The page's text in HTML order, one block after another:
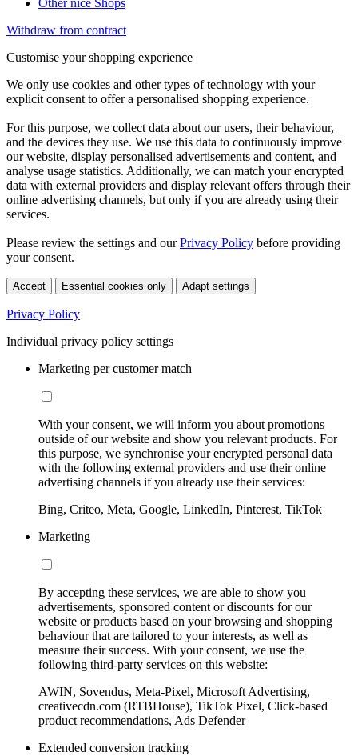
Other nice Shops
Withdraw from contract
Customise your shopping experience
We only use cookies and other types of technology with your
explicit consent to offer a personalised shopping experience.
For this purpose, we collect data about our users, their behaviour,
and the devices they use. We use this data to continuously improve
our website, display personalised advertisements and content, and
analyse usage statistics. Additionally, we can match your encrypted
data with external providers and display relevant offers through their
online advertising channels, but only if you are already using their
services.
Please review the settings and ourPrivacy Policy before providing
your consent.
Accept Essential cookies only Adapt settings
Privacy Policy
Individual privacy policy settings
Marketing per customer match
With your consent, we will inform you about promotions
outside of our website and show you relevant products. For
this purpose, we synchronise your encrypted personal data
with the following external providers and use their online
advertising channels if you already use their services:
Bing, Criteo, Meta, Google, LinkedIn, Pinterest, TikTok
Marketing
By accepting these services, we are able to show you
advertisements, sponsored content or discounts for our
website or products based on your browsing and shopping
behaviour that are tailored to your interests, as well as
measure their success. With your consent, we use the
following third-party services on this website:
AWIN, Sovendus, Meta-Pixel, Microsoft Advertising,
creativecdn.com (RTBHouse), TikTok Pixel, Click-based
product recommendations, Ads Defender
Extended conversion tracking